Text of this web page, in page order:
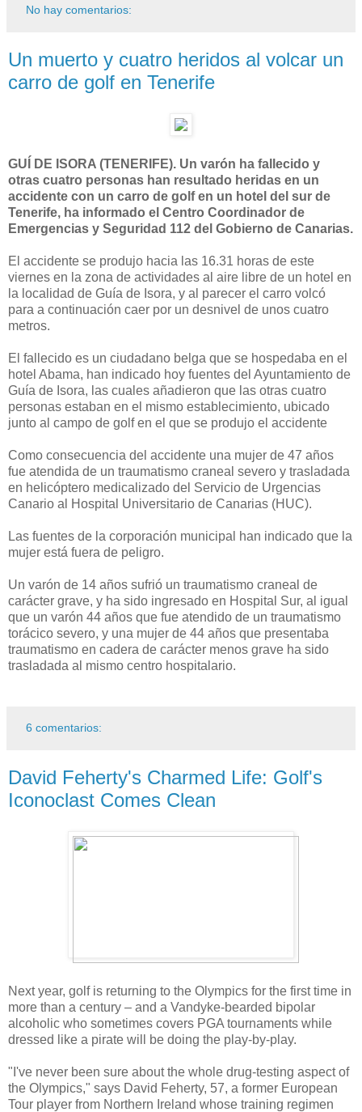
No hay comentarios:
Un muerto y cuatro heridos al volcar un
carro de golf en Tenerife
GUÍ DE ISORA (TENERIFE). Un varón ha fallecido y
otras cuatro personas han resultado heridas en un
accidente con un carro de golf en un hotel del sur de
Tenerife, ha informado el Centro Coordinador de
Emergencias y Seguridad 112 del Gobierno de Canarias.
El accidente se produjo hacia las 16.31 horas de este
viernes en la zona de actividades al aire libre de un hotel en
la localidad de Guía de Isora, y al parecer el carro volcó
para a continuación caer por un desnivel de unos cuatro
metros.
El fallecido es un ciudadano belga que se hospedaba en el
hotel Abama, han indicado hoy fuentes del Ayuntamiento de
Guía de Isora, las cuales añadieron que las otras cuatro
personas estaban en el mismo establecimiento, ubicado
junto al campo de golf en el que se produjo el accidente
Como consecuencia del accidente una mujer de 47 años
fue atendida de un traumatismo craneal severo y trasladada
en helicóptero medicalizado del Servicio de Urgencias
Canario al Hospital Universitario de Canarias (HUC).
Las fuentes de la corporación municipal han indicado que la
mujer está fuera de peligro.
Un varón de 14 años sufrió un traumatismo craneal de
carácter grave, y ha sido ingresado en Hospital Sur, al igual
que un varón 44 años que fue atendido de un traumatismo
torácico severo, y una mujer de 44 años que presentaba
traumatismo en cadera de carácter menos grave ha sido
trasladada al mismo centro hospitalario.
6 comentarios:
David Feherty's Charmed Life: Golf's
Iconoclast Comes Clean
Next year, golf is returning to the Olympics for the first time in
more than a century – and a Vandyke-bearded bipolar
alcoholic who sometimes covers PGA tournaments while
dressed like a pirate will be doing the play-by-play.
"I've never been sure about the whole drug-testing aspect of
the Olympics," says David Feherty, 57, a former European
Tour player from Northern Ireland whose training regimen